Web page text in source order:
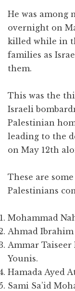
He was among
overnight on
killed while in
families as
them.
This was the
Israeli
Palestinian
leading to the
on May 12th
These are
Palestinians
Mohammad
Ahmad Ibrahim
Ammar Taiseer
Younis.
Hamada Ayed
Sami Sa’id